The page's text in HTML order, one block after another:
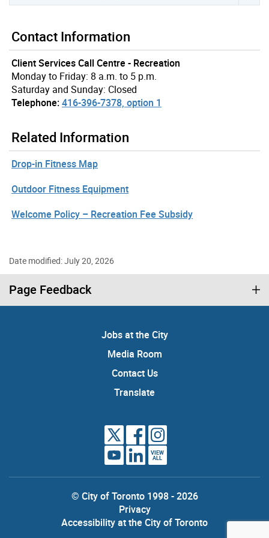
Contact Information
Client Services Call Centre - Recreation
Monday to Friday: 8 a.m. to 5 p.m.
Saturday and Sunday: Closed
Telephone:416-396-7378, option 1
Related Information
Drop-in Fitness Map
Outdoor Fitness Equipment
Welcome Policy – Recreation Fee Subsidy
Date modified: July 20, 2026
Page Feedback
Jobs at the City
Media Room
Contact Us
Translate
VIEW
ALL
© City of Toronto 1998 - 2026
Privacy
Accessibility at the City of Toronto